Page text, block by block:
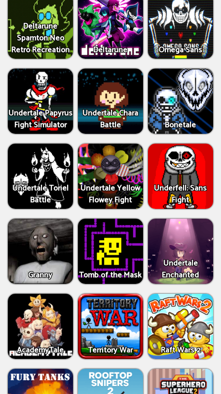
Deltarune
Spamton Neo
Retro Recreation
Deltarune Omega Sans
Undertale Papyrus
Fight Simulator
Undertale Chara
Battle
Bonetale
Undertale Toriel
Battle
Undertale Yellow
Flowey Fight
Underfell: Sans
Fight
Granny Tomb of the Mask
Undertale
Enchanted
AcademyTale Territory War Raft Wars 2